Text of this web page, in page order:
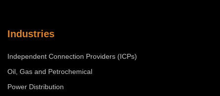
Industries
Independent Connection Providers (ICPs)
Oil, Gas and Petrochemical
Power Distribution